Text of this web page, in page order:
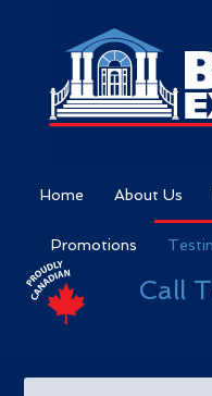
Home About Us
Promotions
Call